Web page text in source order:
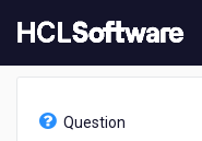
to
content
Question